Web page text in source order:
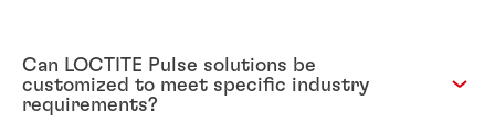
Can LOCTITE Pulse solutions be
customized to meet specific industry
requirements?